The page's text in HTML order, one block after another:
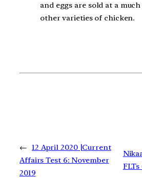
and eggs are sold at a
other varieties of chicken.
← 12 April 2020 |Current
Affairs Test 6: November
2019